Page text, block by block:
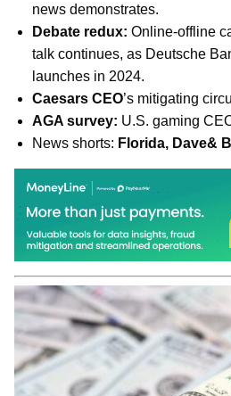
news demonstrates.
Debate redux: Online-offline
talk continues, as Deutsche
launches in 2024.
Caesars CEO’s mitigating
AGA survey: U.S. gaming
News shorts: Florida, Dave&